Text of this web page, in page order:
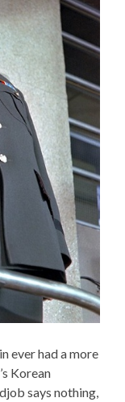
ever had a more
Korean
says nothing,